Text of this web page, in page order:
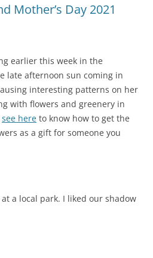
Mother’s Day 2021
earlier this week in the
late afternoon sun coming in
interesting patterns on her
with flowers and greenery in
see here to know how to get the
as a gift for someone you
a local park. I liked our shadow